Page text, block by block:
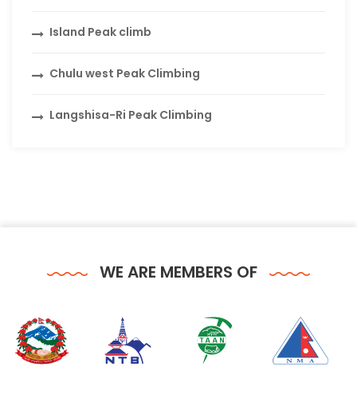
Island Peak climb
Chulu west Peak Climbing
Langshisa-Ri Peak Climbing
WE ARE MEMBERS OF